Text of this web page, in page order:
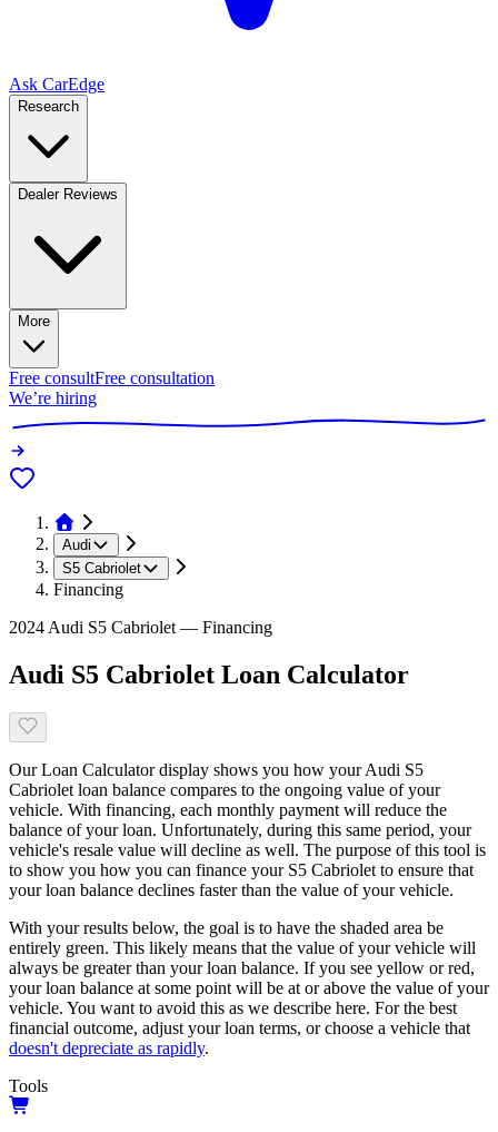
Ask CarEdge
Research
Dealer Reviews
More
Free consultFree consultation
We’re hiring
Audi
S5 Cabriolet
Financing
2024 Audi S5 Cabriolet — Financing
Audi S5 Cabriolet Loan Calculator
Our Loan Calculator display shows you how your Audi S5
Cabriolet loan balance compares to the ongoing value of your
vehicle. With financing, each monthly payment will reduce the
balance of your loan. Unfortunately, during this same period, your
vehicle's resale value will decline as well. The purpose of this tool is
to show you how you can finance your S5 Cabriolet to ensure that
your loan balance declines faster than the value of your vehicle.
With your results below, the goal is to have the shaded area be
entirely green. This likely means that the value of your vehicle will
always be greater than your loan balance. If you see yellow or red,
your loan balance at some point will be at or above the value of your
vehicle. You want to avoid this as we describe here. For the best
financial outcome, adjust your loan terms, or choose a vehicle that
doesn't depreciate as rapidly.
Tools